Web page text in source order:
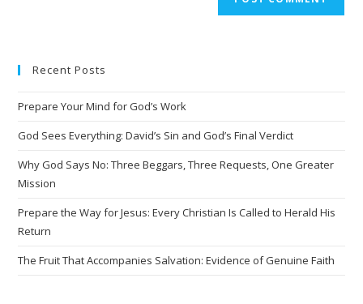
r
a
t
:
Recent Posts
Prepare Your Mind for God’s Work
God Sees Everything: David’s Sin and God’s Final Verdict
Why God Says No: Three Beggars, Three Requests, One Greater
Mission
Prepare the Way for Jesus: Every Christian Is Called to Herald His
Return
The Fruit That Accompanies Salvation: Evidence of Genuine Faith